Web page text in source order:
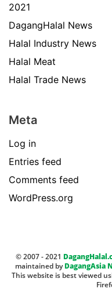
2021
DagangHalal News
Halal Industry News
Halal Meat
Halal Trade News
Meta
Log in
Entries feed
Comments feed
WordPress.org
© 2007 - 2021
maintained byDagangAsia
This website is best viewed